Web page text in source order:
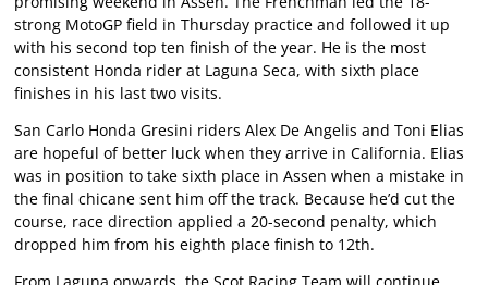
strong MotoGP field in Thursday practice and followed it up
with his second top ten finish of the year. He is the most
consistent Honda rider at Laguna Seca, with sixth place
finishes in his last two visits.
San Carlo Honda Gresini riders Alex De Angelis and Toni Elias
are hopeful of better luck when they arrive in California. Elias
was in position to take sixth place in Assen when a mistake in
the final chicane sent him off the track. Because he’d cut the
course, race direction applied a 20-second penalty, which
dropped him from his eighth place finish to 12th.
From Laguna onwards, the Scot Racing Team will continue